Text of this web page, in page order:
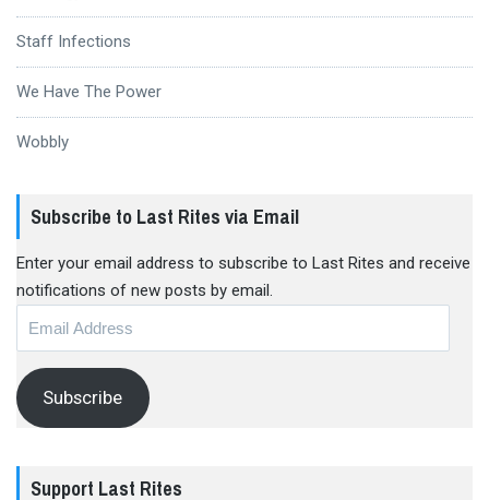
Staff Infections
We Have The Power
Wobbly
Subscribe to Last Rites via Email
Enter your email address to subscribe to Last Rites and receive
notifications of new posts by email.
Subscribe
Support Last Rites